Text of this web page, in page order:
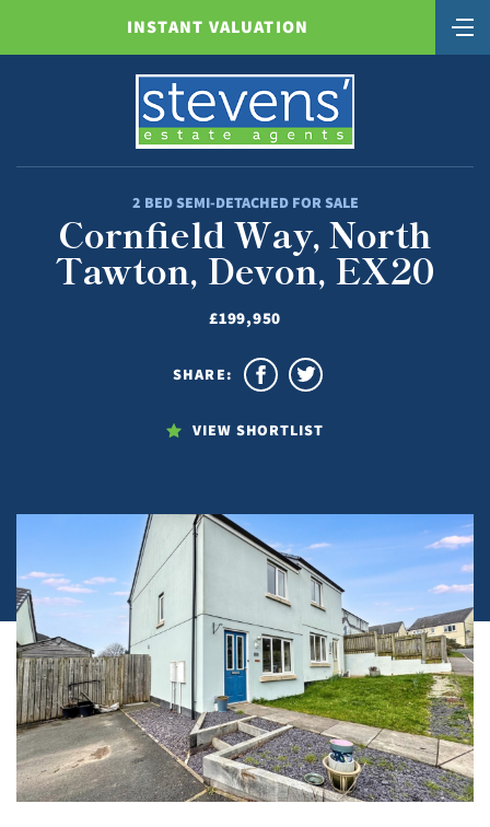
INSTANT VALUATION
2 BED SEMI-DETACHED FOR SALE
Cornfield Way, North
Tawton, Devon, EX20
£199,950
VIEW SHORTLIST
SHARE: